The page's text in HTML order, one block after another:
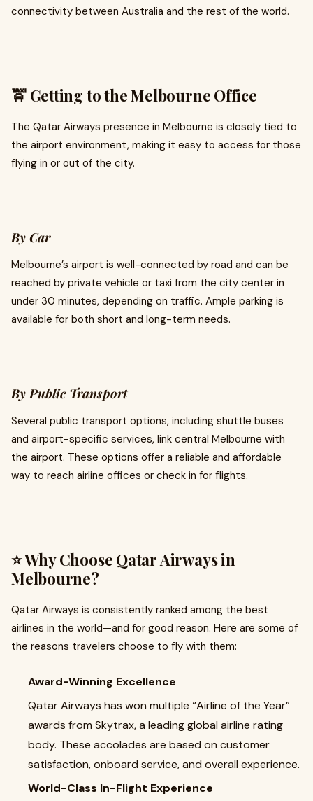
connectivity between Australia and the rest of the world.
🚖 Getting to the Melbourne Office
The Qatar Airways presence in Melbourne is closely tied to
the airport environment, making it easy to access for those
flying in or out of the city.
By Car
Melbourne’s airport is well-connected by road and can be
reached by private vehicle or taxi from the city center in
under 30 minutes, depending on traffic. Ample parking is
available for both short and long-term needs.
By Public Transport
Several public transport options, including shuttle buses
and airport-specific services, link central Melbourne with
the airport. These options offer a reliable and affordable
way to reach airline offices or check in for flights.
⭐ Why Choose Qatar Airways in
Melbourne?
Qatar Airways is consistently ranked among the best
airlines in the world—and for good reason. Here are some of
the reasons travelers choose to fly with them:
Award-Winning Excellence
Qatar Airways has won multiple “Airline of the Year”
awards from Skytrax, a leading global airline rating
body. These accolades are based on customer
satisfaction, onboard service, and overall experience.
World-Class In-Flight Experience